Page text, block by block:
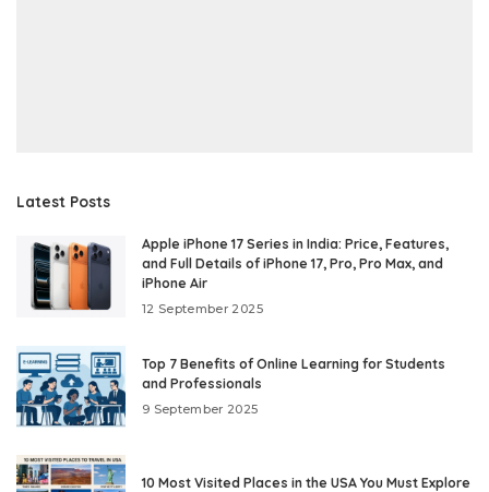
Latest Posts
Apple iPhone 17 Series in India: Price, Features,
and Full Details of iPhone 17, Pro, Pro Max, and
iPhone Air
12 September 2025
Top 7 Benefits of Online Learning for Students
and Professionals
9 September 2025
10 Most Visited Places in the USA You Must Explore